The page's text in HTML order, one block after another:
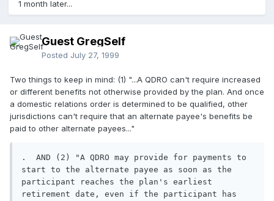
1 month later...
Guest GregSelf
Posted July 27, 1999
Two things to keep in mind: (1) "...A QDRO can't require increased
or different benefits not otherwise provided by the plan. And once
a domestic relations order is determined to be qualified, other
jurisdictions can't require that an alternate payee's benefits be
paid to other alternate payees..."
.  AND (2) "A QDRO may provide for payments to
start to the alternate payee as soon as the
participant reaches the plan's earliest
retirement date, even if the participant has